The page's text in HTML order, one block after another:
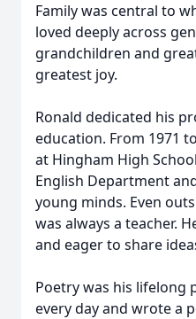
Family was central to
loved deeply across
grandchildren and
greatest joy.
Ronald dedicated his
education. From 1971
at Hingham High
English Department
young minds. Even
was always a teacher.
and eager to share
Poetry was his lifelong
every day and wrote a